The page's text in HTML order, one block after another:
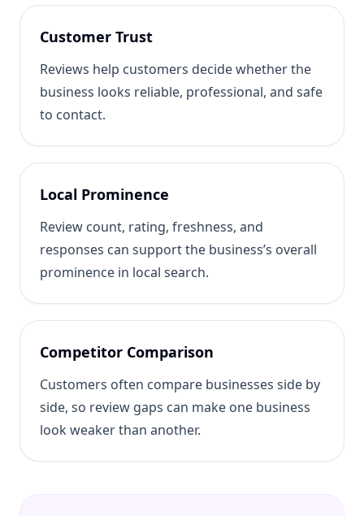
Customer Trust
Reviews help customers decide whether the
business looks reliable, professional, and safe
to contact.
Local Prominence
Review count, rating, freshness, and
responses can support the business’s overall
prominence in local search.
Competitor Comparison
Customers often compare businesses side by
side, so review gaps can make one business
look weaker than another.